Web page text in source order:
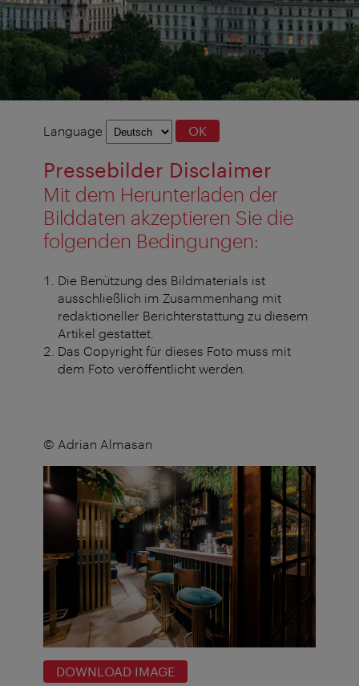
Language
Language OK
Pressebilder Disclaimer
Mit dem Herunterladen der
Bilddaten akzeptieren Sie die
folgenden Bedingungen:
Die Benützung des Bildmaterials ist
ausschließlich im Zusammenhang mit
redaktioneller Berichterstattung zu diesem
Artikel gestattet.
Das Copyright für dieses Foto muss mit
dem Foto veröffentlicht werden.
© Adrian Almasan
DOWNLOAD IMAGE